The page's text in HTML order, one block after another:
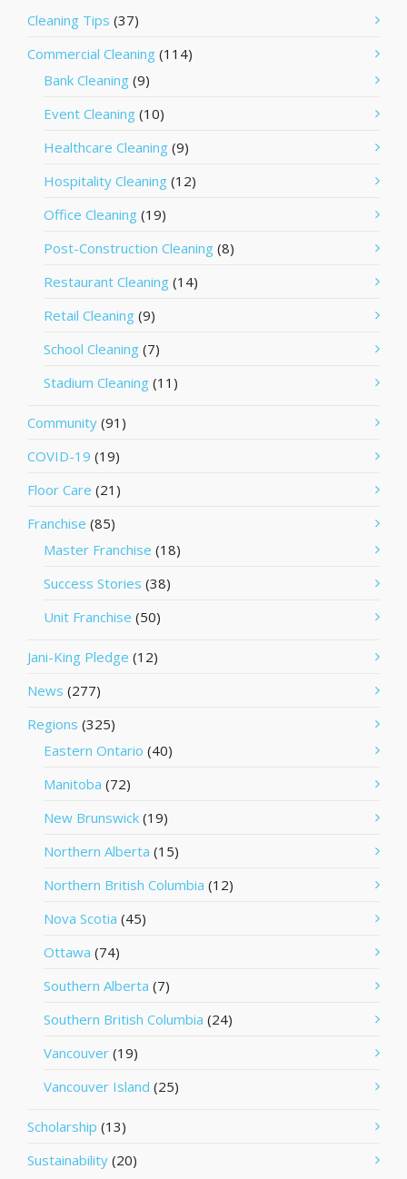
Cleaning Tips (37)
Commercial Cleaning (114)
Bank Cleaning (9)
Event Cleaning (10)
Healthcare Cleaning (9)
Hospitality Cleaning (12)
Office Cleaning (19)
Post-Construction Cleaning (8)
Restaurant Cleaning (14)
Retail Cleaning (9)
School Cleaning (7)
Stadium Cleaning (11)
Community (91)
COVID-19 (19)
Floor Care (21)
Franchise (85)
Master Franchise (18)
Success Stories (38)
Unit Franchise (50)
Jani-King Pledge (12)
News (277)
Regions (325)
Eastern Ontario (40)
Manitoba (72)
New Brunswick (19)
Northern Alberta (15)
Northern British Columbia (12)
Nova Scotia (45)
Ottawa (74)
Southern Alberta (7)
Southern British Columbia (24)
Vancouver (19)
Vancouver Island (25)
Scholarship (13)
Sustainability (20)